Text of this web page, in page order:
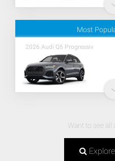
Most
2026 Audi Q5 Progressiv
Want to see all